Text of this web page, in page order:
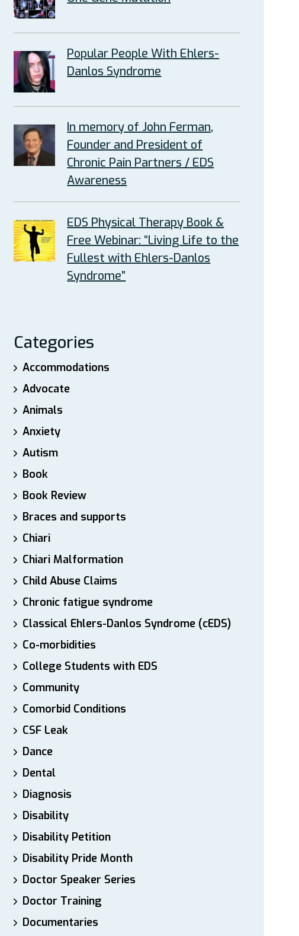
Popular People With Ehlers-
Danlos Syndrome
In memory of John Ferman,
Founder and President of
Chronic Pain Partners / EDS
Awareness
EDS Physical Therapy Book &
Free Webinar: “Living Life to the
Fullest with Ehlers-Danlos
Syndrome”
Categories
Accommodations
Advocate
Animals
Anxiety
Autism
Book
Book Review
Braces and supports
Chiari
Chiari Malformation
Child Abuse Claims
Chronic fatigue syndrome
Classical Ehlers-Danlos Syndrome (cEDS)
Co-morbidities
College Students with EDS
Community
Comorbid Conditions
CSF Leak
Dance
Dental
Diagnosis
Disability
Disability Petition
Disability Pride Month
Doctor Speaker Series
Doctor Training
Documentaries